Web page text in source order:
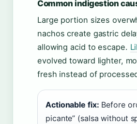
Common indigestion
Large portion sizes
nachos create gastric
allowing acid to escape.
evolved toward lighter,
fresh instead of
Actionable fix: Before
picante” (salsa without